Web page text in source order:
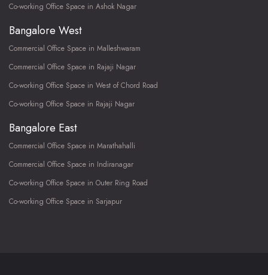
Co-working Office Space in Ashok Nagar
Bangalore West
Commercial Office Space in Malleshwaram
Commercial Office Space in Rajaji Nagar
Co-working Office Space in West of Chord Road
Co-working Office Space in Rajaji Nagar
Bangalore East
Commercial Office Space in Marathahalli
Commercial Office Space in Indiranagar
Co-working Office Space in Outer Ring Road
Co-working Office Space in Sarjapur